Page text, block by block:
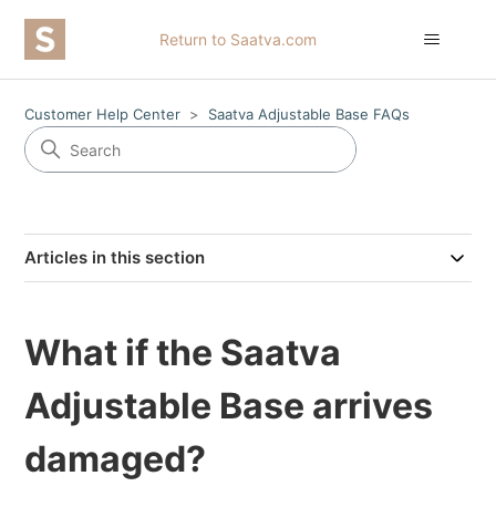
Return to Saatva.com
Customer Help Center Saatva Adjustable Base FAQs
Articles in this section
What if the Saatva
Adjustable Base arrives
damaged?